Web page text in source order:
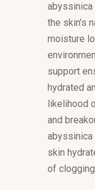
the skin’s
moisture
support
hydrated
likelihood
and
abyssinica
skin
of